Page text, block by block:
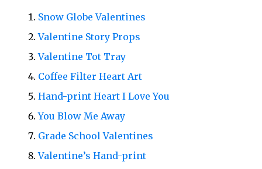
Snow Globe Valentines
Valentine Story Props
Valentine Tot Tray
Coffee Filter Heart Art
Hand-print Heart I Love You
You Blow Me Away
Grade School Valentines
Valentine’s Hand-print